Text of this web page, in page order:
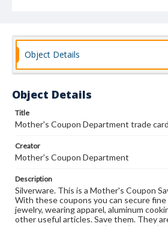
Object Details
Object Details
Title
Mother's Coupon Department trade card
Creator
Mother's Coupon Department
Description
Silverware. This is a Mother's Coupon
With these coupons you can secure
jewelry, wearing apparel, aluminum
other useful articles. Save them. They